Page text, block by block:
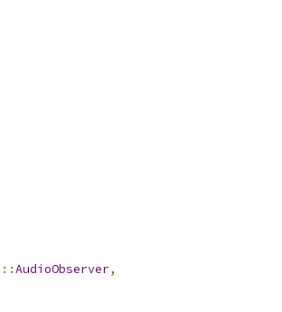
::AudioObserver,